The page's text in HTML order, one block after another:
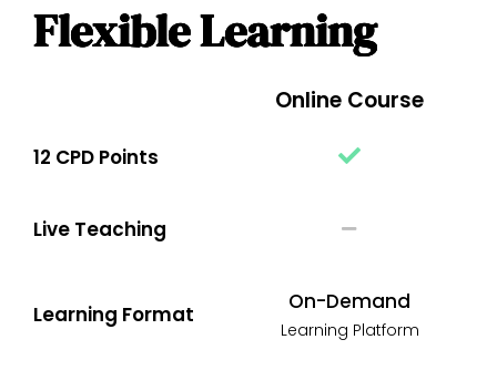
Flexible Learning
Online Course
12 CPD Points
Live Teaching
Learning Format On-Demand
Learning Platform